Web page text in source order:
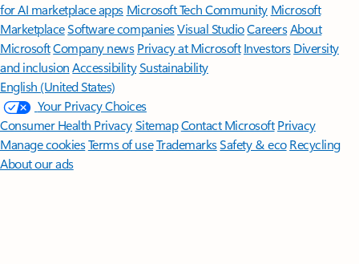
for AI marketplace apps Microsoft Tech Community Microsoft
MarketplaceSoftware companiesVisual StudioCareersAbout
MicrosoftCompany news Privacy at Microsoft Investors Diversity
and inclusion AccessibilitySustainability
English (United States)
Your Privacy Choices
Consumer Health PrivacySitemapContact Microsoft Privacy
Manage cookiesTerms of useTrademarksSafety & eco Recycling
About our ads